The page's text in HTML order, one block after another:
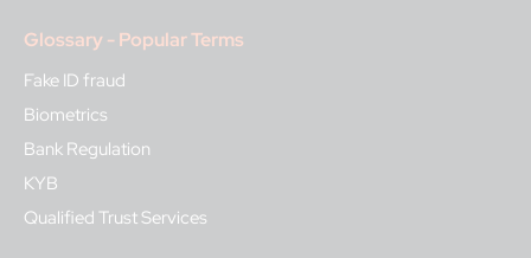
Glossary - Popular Terms
Fake ID fraud
Biometrics
Bank Regulation
KYB
Qualified Trust Services